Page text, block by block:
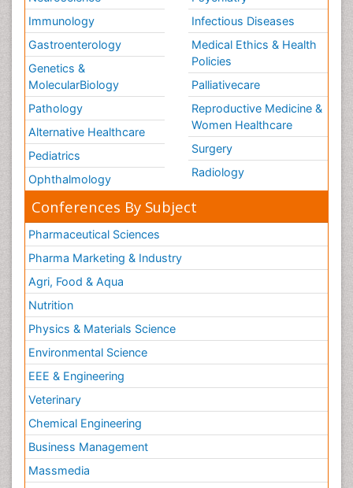
Immunology
Gastroenterology
Genetics &
MolecularBiology
Pathology
Alternative Healthcare
Pediatrics
Ophthalmology
Infectious Diseases
Medical Ethics & Health
Policies
Palliativecare
Reproductive Medicine &
Women Healthcare
Surgery
Radiology
Conferences By Subject
Pharmaceutical Sciences
Pharma Marketing & Industry
Agri, Food & Aqua
Nutrition
Physics & Materials Science
Environmental Science
EEE & Engineering
Veterinary
Chemical Engineering
Business Management
Massmedia